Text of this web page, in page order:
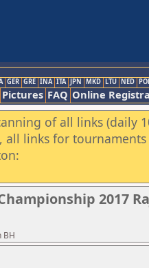
GER GRE INA ITA JPN MKD LTU NED
Pictures FAQ Online
of all links (daily
all links for
2017
BH